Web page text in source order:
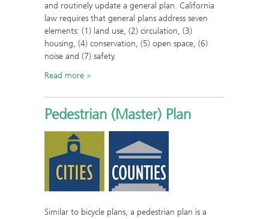
and routinely update a general plan. California
law requires that general plans address seven
elements: (1) land use, (2) circulation, (3)
housing, (4) conservation, (5) open space, (6)
noise and (7) safety.
Read more
Pedestrian (Master) Plan
Similar to bicycle plans, a pedestrian plan is a